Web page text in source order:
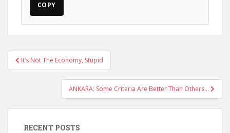
COPY
Post
navigation
It’s Not The Economy, Stupid
ANKARA: Some Criteria Are Better Than Others…
RECENT POSTS